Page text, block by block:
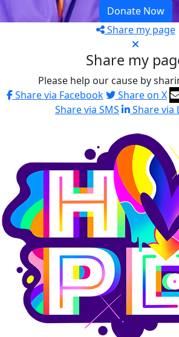
Donate Now
Share my page
Share my
Please help our cause by
Share via Facebook
Share on X
Share via SMS
Share via